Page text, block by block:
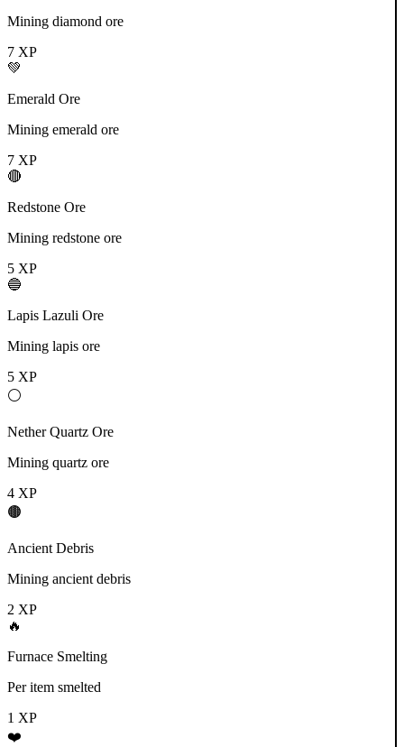
Mining diamond ore
7 XP
💚
Emerald Ore
Mining emerald ore
7 XP
🔴
Redstone Ore
Mining redstone ore
5 XP
🔵
Lapis Lazuli Ore
Mining lapis ore
5 XP
⚪
Nether Quartz Ore
Mining quartz ore
4 XP
🟤
Ancient Debris
Mining ancient debris
2 XP
🔥
Furnace Smelting
Per item smelted
1 XP
❤️